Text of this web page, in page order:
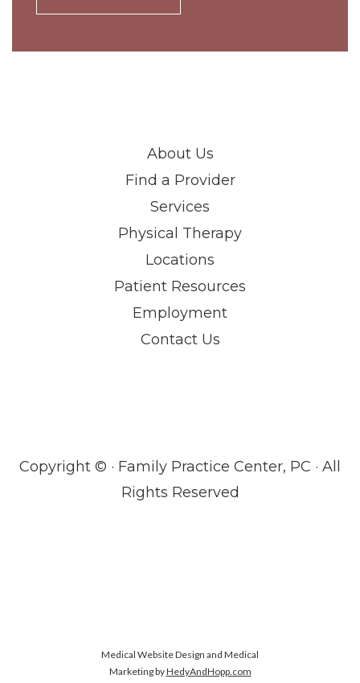
About Us
Find a Provider
Services
Physical Therapy
Locations
Patient Resources
Employment
Contact Us
Copyright © · Family Practice Center, PC · All
Rights Reserved
Medical Website Design and Medical
Marketing byHedyAndHopp.com